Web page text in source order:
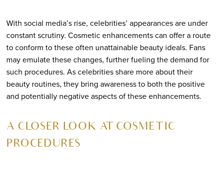
With social media’s rise, celebrities’ appearances are under
constant scrutiny. Cosmetic enhancements can offer a route
to conform to these often unattainable beauty ideals. Fans
may emulate these changes, further fueling the demand for
such procedures. As celebrities share more about their
beauty routines, they bring awareness to both the positive
and potentially negative aspects of these enhancements.
A CLOSER LOOK AT COSMETIC
PROCEDURES